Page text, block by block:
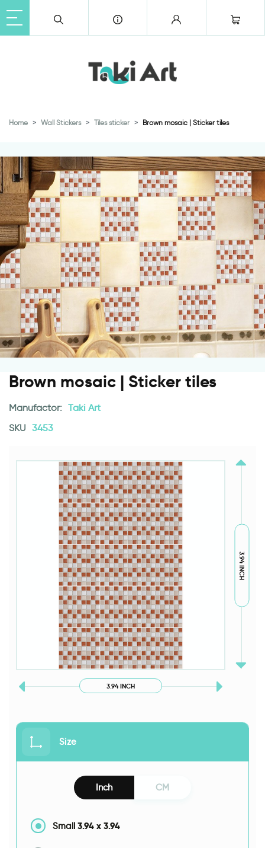
Home Wall Stickers Tiles sticker Brown mosaic | Sticker tiles
Brown mosaic | Sticker tiles
Manufactor: Taki Art
SKU 3453
3.94 INCH
3.94 INCH
Size
Inch CM
Small 3.94 x 3.94